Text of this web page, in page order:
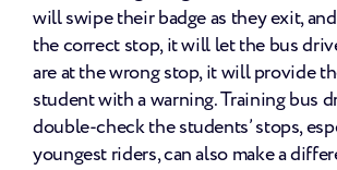
will swipe their badge as they exit,
the correct stop, it will let the bus
are at the wrong stop, it will provide
student with a warning. Training bus
double-check the students’ stops,
youngest riders, can also make a